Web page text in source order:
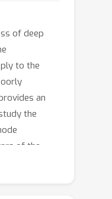
of deep
to the
an
the
of the
the exact